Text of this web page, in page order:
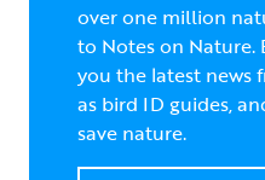
over one million
to Notes on Nature.
you the latest news
as bird ID guides,
save nature.